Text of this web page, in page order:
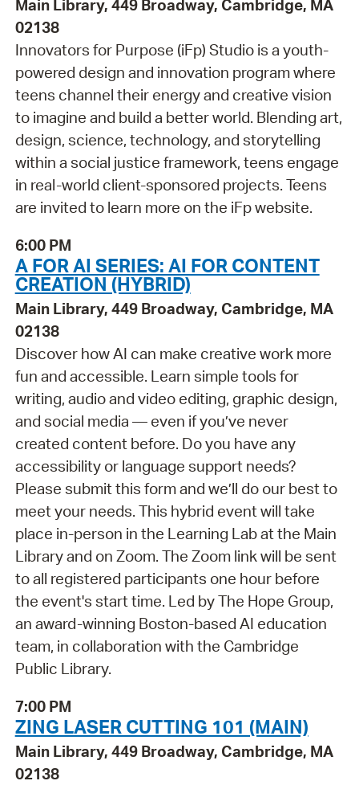
Main Library, 449 Broadway, Cambridge, MA
02138
Innovators for Purpose (iFp) Studio is a youth-
powered design and innovation program where
teens channel their energy and creative vision
to imagine and build a better world. Blending art,
design, science, technology, and storytelling
within a social justice framework, teens engage
in real-world client-sponsored projects. Teens
are invited to learn more on the iFp website.
6:00 PM
A FOR AI SERIES: AI FOR CONTENT
CREATION (HYBRID)
Main Library, 449 Broadway, Cambridge, MA
02138
Discover how AI can make creative work more
fun and accessible. Learn simple tools for
writing, audio and video editing, graphic design,
and social media — even if you’ve never
created content before. Do you have any
accessibility or language support needs?
Please submit this form and we’ll do our best to
meet your needs. This hybrid event will take
place in-person in the Learning Lab at the Main
Library and on Zoom. The Zoom link will be sent
to all registered participants one hour before
the event's start time. Led by The Hope Group,
an award-winning Boston-based AI education
team, in collaboration with the Cambridge
Public Library.
7:00 PM
ZING LASER CUTTING 101 (MAIN)
Main Library, 449 Broadway, Cambridge, MA
02138